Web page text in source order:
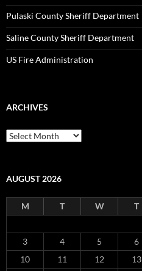
Pulaski County Sheriff Department
Saline County Sheriff Department
US Fire Administration
ARCHIVES
Archives
AUGUST 2026
M T W T
3
4 5 6
10
11 12 13